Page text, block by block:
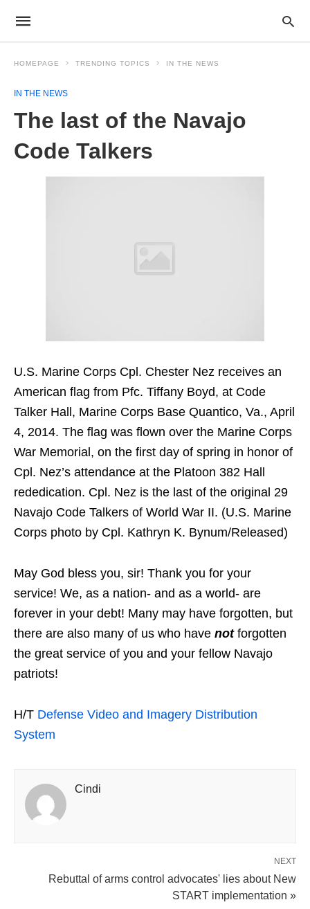
HOMEPAGE TRENDING TOPICS IN THE NEWS
IN THE NEWS
The last of the Navajo
Code Talkers
U.S. Marine Corps Cpl. Chester Nez receives an
American flag from Pfc. Tiffany Boyd, at Code
Talker Hall, Marine Corps Base Quantico, Va., April
4, 2014. The flag was flown over the Marine Corps
War Memorial, on the first day of spring in honor of
Cpl. Nez’s attendance at the Platoon 382 Hall
rededication. Cpl. Nez is the last of the original 29
Navajo Code Talkers of World War II. (U.S. Marine
Corps photo by Cpl. Kathryn K. Bynum/Released)
May God bless you, sir! Thank you for your
service! We, as a nation- and as a world- are
forever in your debt! Many may have forgotten, but
there are also many of us who have notforgotten
the great service of you and your fellow Navajo
patriots!
H/T Defense Video and Imagery Distribution
System
Cindi
NEXT
Rebuttal of arms control advocates' lies about New
START implementation »